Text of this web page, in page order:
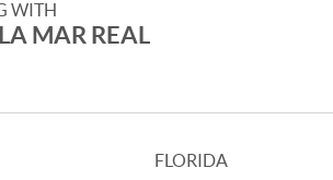
WITH
MAR REAL
FLORIDA